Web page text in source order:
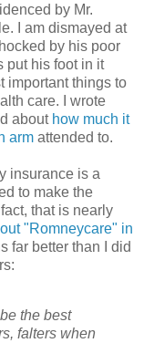
by Mr.
I am dismayed at
by his poor
put his foot in it
important things to
care. I wrote
about how much it
arm attended to.
insurance is a
to make the
that is nearly
"Romneycare" in
far better than I did
the best
falters when